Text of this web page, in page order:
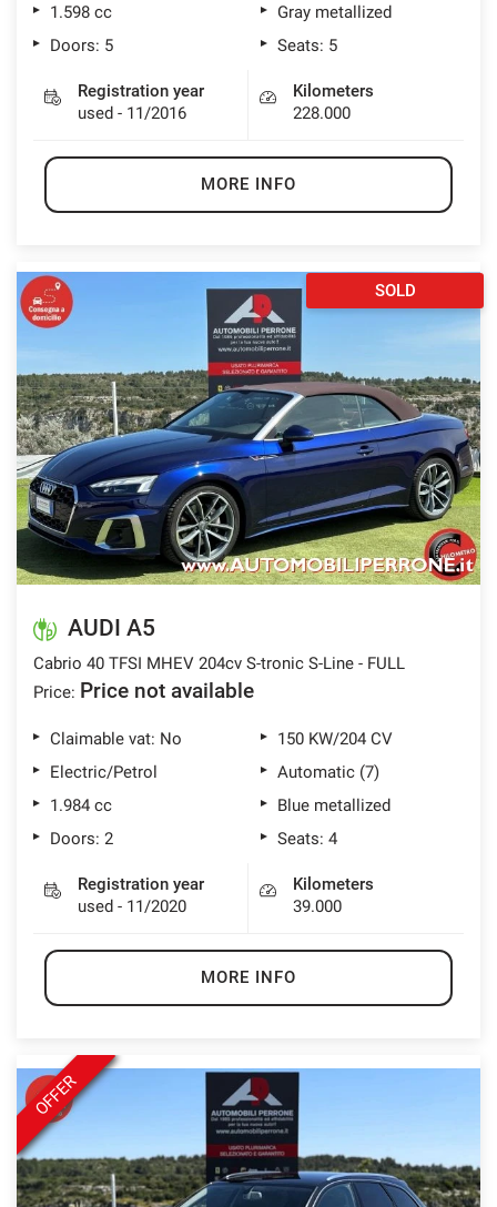
1.598 cc
Gray metallized
Doors: 5
Seats: 5
Registration year
used - 11/2016
Kilometers
228.000
MORE INFO
SOLD
AUDI A5
Cabrio 40 TFSI MHEV 204cv S-tronic S-Line - FULL
Price: Price not available
Claimable vat: No
150 KW/204 CV
Electric/Petrol
Automatic (7)
1.984 cc
Blue metallized
Doors: 2
Seats: 4
Registration year
used - 11/2020
Kilometers
39.000
MORE INFO
OFFER